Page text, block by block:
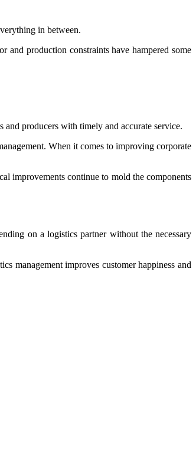
in between.
and production constraints have hampered some
producers with timely and accurate service.
When it comes to improving corporate
improvements continue to mold the components
on a logistics partner without the necessary
management improves customer happiness and